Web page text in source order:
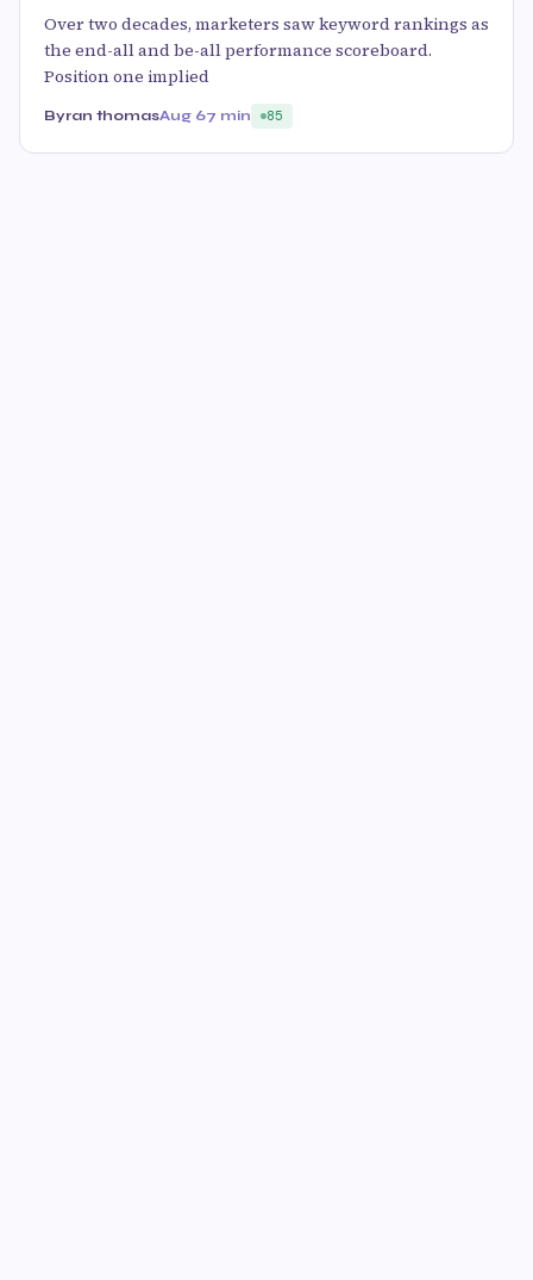
Over two decades, marketers saw keyword rankings as
the end-all and be-all performance scoreboard.
Position one implied
Byran thomasAug 67 min 85